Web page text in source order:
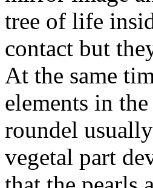
tree of life
contact but
At the same
elements in
roundel
vegetal part